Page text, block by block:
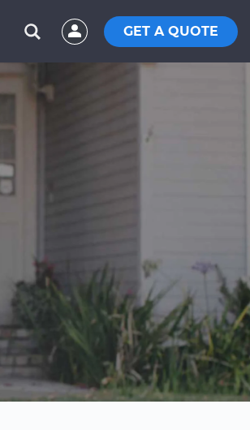
GET A QUOTE